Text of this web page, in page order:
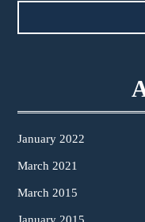
January 2022
March 2021
March 2015